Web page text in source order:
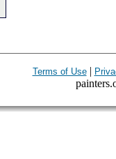
Terms of Use|